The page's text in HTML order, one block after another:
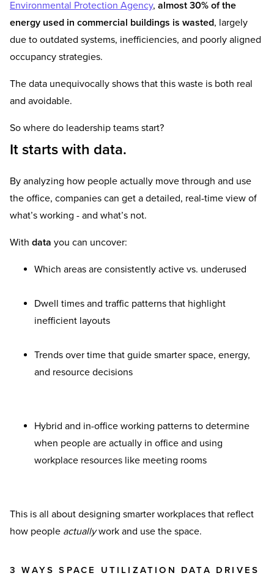
Environmental Protection Agency, almost 30% of the
energy used in commercial buildings is wasted, largely
due to outdated systems, inefficiencies, and poorly aligned
occupancy strategies.
The data unequivocally shows that this waste is both real
and avoidable.
So where do leadership teams start?
It starts with data.
By analyzing how people actually move through and use
the office, companies can get a detailed, real-time view of
what’s working - and what’s not.
With data you can uncover:
Which areas are consistently active vs. underused
Dwell times and traffic patterns that highlight
inefficient layouts
Trends over time that guide smarter space, energy,
and resource decisions
Hybrid and in-office working patterns to determine
when people are actually in office and using
workplace resources like meeting rooms
This is all about designing smarter workplaces that reflect
how people actuallywork and use the space.
3 WAYS SPACE UTILIZATION DATA DRIVES